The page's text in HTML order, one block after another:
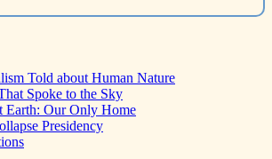
Told about Human Nature
Spoke to the Sky
Earth: Our Only Home
Presidency